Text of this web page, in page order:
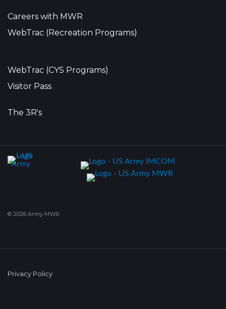
Careers with MWR
WebTrac (Recreation Programs)
WebTrac (CYS Programs)
Visitor Pass
The 3R's
© 2026 Army MWR
Privacy Policy